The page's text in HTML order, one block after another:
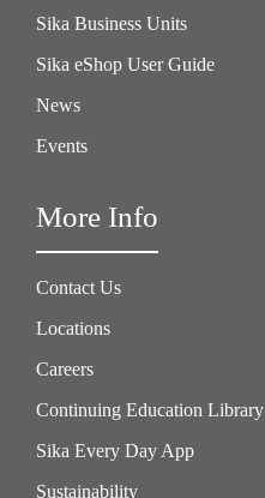
Sika Business Units
Sika eShop User Guide
News
Events
More Info
Contact Us
Locations
Careers
Continuing Education Library
Sika Every Day App
Sustainability